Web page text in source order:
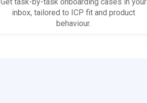
inbox, tailored to ICP fit and product
behaviour.